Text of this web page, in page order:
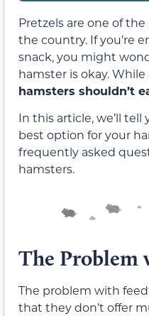
Pretzels are one of
the country. If you’re
snack, you might
hamster is okay.
hamsters shouldn’t
In this article, we’ll tell
best option for your
frequently asked
hamsters.
The Problem
The problem with
that they don’t offer